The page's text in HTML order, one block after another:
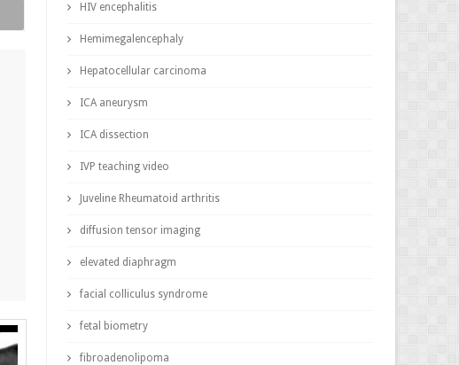
HIV encephalitis
Hemimegalencephaly
Hepatocellular carcinoma
ICA aneurysm
ICA dissection
IVP teaching video
Juveline Rheumatoid arthritis
diffusion tensor imaging
elevated diaphragm
facial colliculus syndrome
fetal biometry
fibroadenolipoma